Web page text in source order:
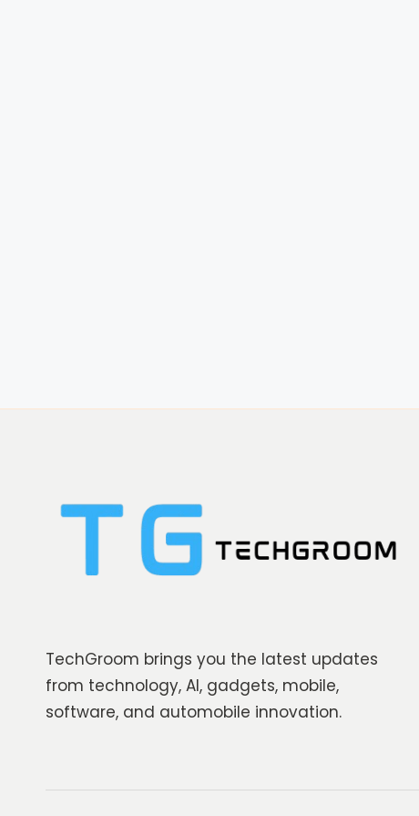
TechGroom brings you the latest updates
from technology, AI, gadgets, mobile,
software, and automobile innovation.